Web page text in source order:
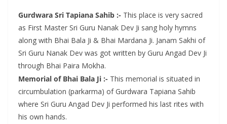
Gurdwara Sri Tapiana Sahib :- This place is very sacred
as First Master Sri Guru Nanak Dev Ji sang holy hymns
along with Bhai Bala Ji & Bhai Mardana Ji. Janam Sakhi of
Sri Guru Nanak Dev was got written by Guru Angad Dev Ji
through Bhai Paira Mokha.
Memorial of Bhai Bala Ji :- This memorial is situated in
circumbulation (parkarma) of Gurdwara Tapiana Sahib
where Sri Guru Angad Dev Ji performed his last rites with
his own hands.